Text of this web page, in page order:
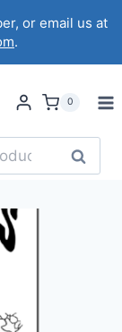
or email us at
.
0
Search